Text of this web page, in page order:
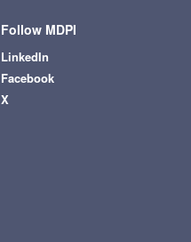
Follow MDPI
LinkedIn
Facebook
X